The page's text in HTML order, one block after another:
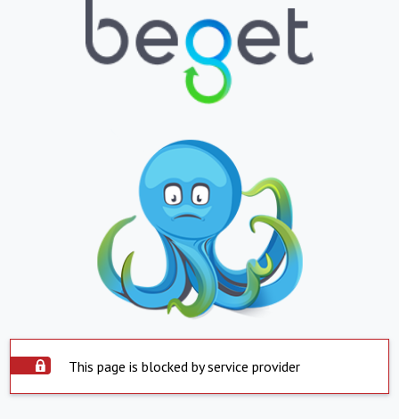
This page is blocked by service provider